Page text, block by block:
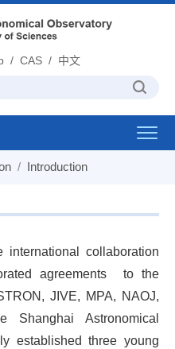
/ CAS/ 中文
/ Introduction
collaboration
agreements
to the
JIVE, MPA, NAOJ,
Astronomical
established three young